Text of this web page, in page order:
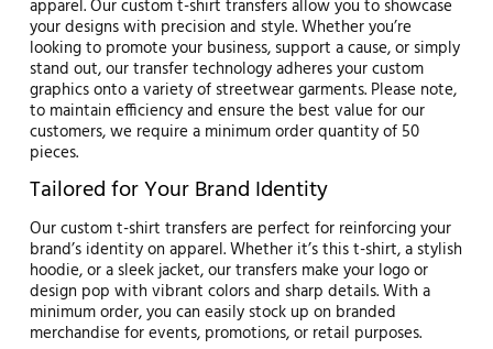
apparel. Our custom t-shirt transfers allow you to showcase
your designs with precision and style. Whether you’re
looking to promote your business, support a cause, or simply
stand out, our transfer technology adheres your custom
graphics onto a variety of streetwear garments. Please note,
to maintain efficiency and ensure the best value for our
customers, we require a minimum order quantity of 50
pieces.
Tailored for Your Brand Identity
Our custom t-shirt transfers are perfect for reinforcing your
brand’s identity on apparel. Whether it’s this t-shirt, a stylish
hoodie, or a sleek jacket, our transfers make your logo or
design pop with vibrant colors and sharp details. With a
minimum order, you can easily stock up on branded
merchandise for events, promotions, or retail purposes.